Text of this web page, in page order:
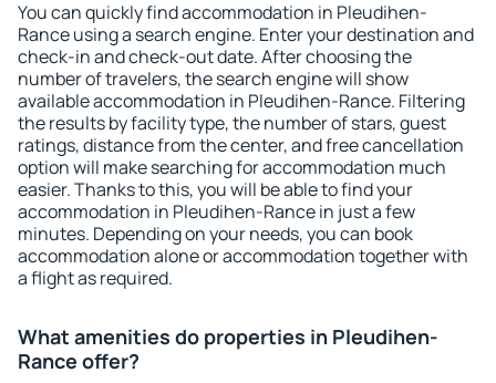
You can quickly find accommodation in Pleudihen-
Rance using a search engine. Enter your destination and
check-in and check-out date. After choosing the
number of travelers, the search engine will show
available accommodation in Pleudihen-Rance. Filtering
the results by facility type, the number of stars, guest
ratings, distance from the center, and free cancellation
option will make searching for accommodation much
easier. Thanks to this, you will be able to find your
accommodation in Pleudihen-Rance in just a few
minutes. Depending on your needs, you can book
accommodation alone or accommodation together with
a flight as required.
What amenities do properties in Pleudihen-
Rance offer?